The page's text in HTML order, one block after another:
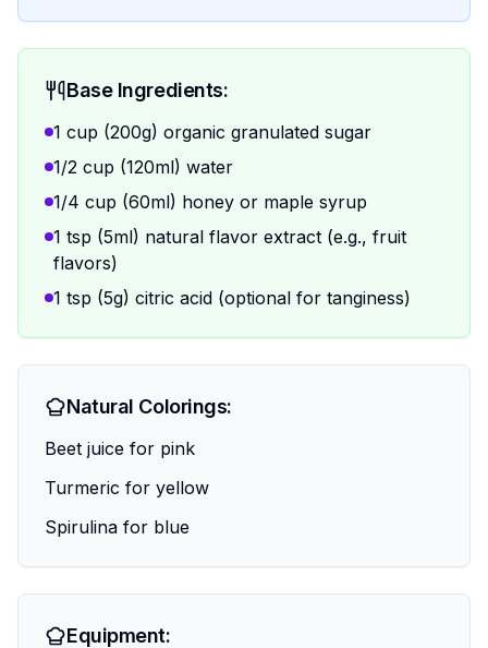
Base Ingredients:
1 cup (200g) organic granulated sugar
1/2 cup (120ml) water
1/4 cup (60ml) honey or maple syrup
1 tsp (5ml) natural flavor extract (e.g., fruit
flavors)
1 tsp (5g) citric acid (optional for tanginess)
Natural Colorings:
Beet juice for pink
Turmeric for yellow
Spirulina for blue
Equipment: